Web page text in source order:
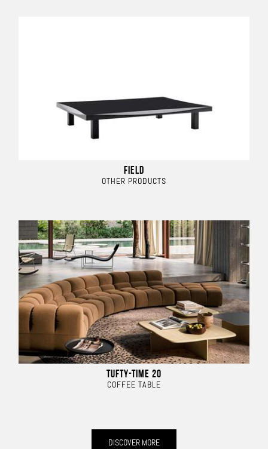
FIELD
OTHER PRODUCTS
TUFTY-TIME 20
COFFEE TABLE
DISCOVER MORE